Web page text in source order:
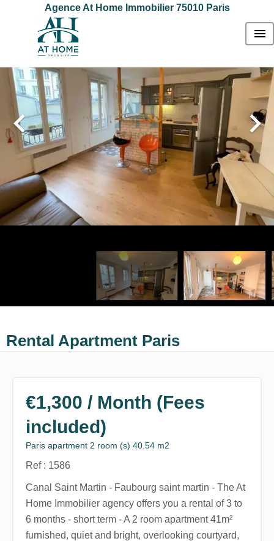
Agence At Home Immobilier 75010 Paris
Rental Apartment Paris
€1,300 / Month (Fees
included)
Paris apartment 2 room (s) 40.54 m2
Ref : 1586
Canal Saint Martin - Faubourg saint martin - The At
Home Immobilier agency offers you a rental of 3 to
6 months - short term - A 2 room apartment 41m²
furnished, quiet and bright, overlooking courtyard,